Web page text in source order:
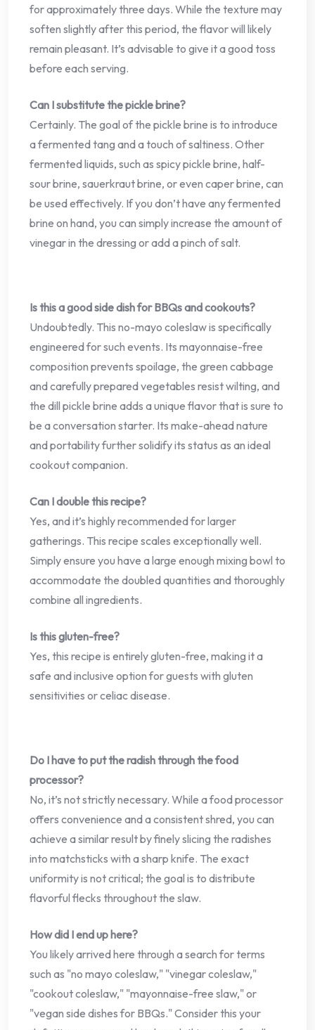
for approximately three days. While the texture may
soften slightly after this period, the flavor will likely
remain pleasant. It’s advisable to give it a good toss
before each serving.
Can I substitute the pickle brine?
Certainly. The goal of the pickle brine is to introduce
a fermented tang and a touch of saltiness. Other
fermented liquids, such as spicy pickle brine, half-
sour brine, sauerkraut brine, or even caper brine, can
be used effectively. If you don’t have any fermented
brine on hand, you can simply increase the amount of
vinegar in the dressing or add a pinch of salt.
Is this a good side dish for BBQs and cookouts?
Undoubtedly. This no-mayo coleslaw is specifically
engineered for such events. Its mayonnaise-free
composition prevents spoilage, the green cabbage
and carefully prepared vegetables resist wilting, and
the dill pickle brine adds a unique flavor that is sure to
be a conversation starter. Its make-ahead nature
and portability further solidify its status as an ideal
cookout companion.
Can I double this recipe?
Yes, and it’s highly recommended for larger
gatherings. This recipe scales exceptionally well.
Simply ensure you have a large enough mixing bowl to
accommodate the doubled quantities and thoroughly
combine all ingredients.
Is this gluten-free?
Yes, this recipe is entirely gluten-free, making it a
safe and inclusive option for guests with gluten
sensitivities or celiac disease.
Do I have to put the radish through the food
processor?
No, it’s not strictly necessary. While a food processor
offers convenience and a consistent shred, you can
achieve a similar result by finely slicing the radishes
into matchsticks with a sharp knife. The exact
uniformity is not critical; the goal is to distribute
flavorful flecks throughout the slaw.
How did I end up here?
You likely arrived here through a search for terms
such as "no mayo coleslaw," "vinegar coleslaw,"
"cookout coleslaw," "mayonnaise-free slaw," or
"vegan side dishes for BBQs." Consider this your